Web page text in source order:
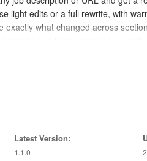
light edits or a full rewrite, with
exactly what changed across
reports and improvement
templates included,
by focusing each resume on
and an application tracker keep
storage and optional Pro
Latest Version:
1.1.0